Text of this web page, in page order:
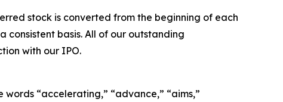
stock is converted from the beginning of each
basis. All of our outstanding
with our IPO.
“accelerating,” “advance,” “aims,”